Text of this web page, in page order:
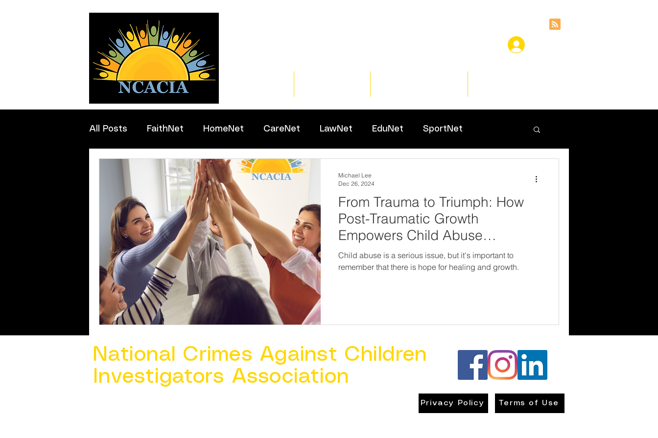
All Posts FaithNet HomeNet CareNet LawNet EduNet SportNet
Professionals
From Trauma to Triumph: How
Post-Traumatic Growth
Empowers Child Abuse
Survivors
Child abuse is a serious issue, but it's important to
remember that there is hope for healing and growth.
Michael Lee
Dec 26, 2024
National Crimes Against Children
Investigators Association
Privacy Policy Terms of Use